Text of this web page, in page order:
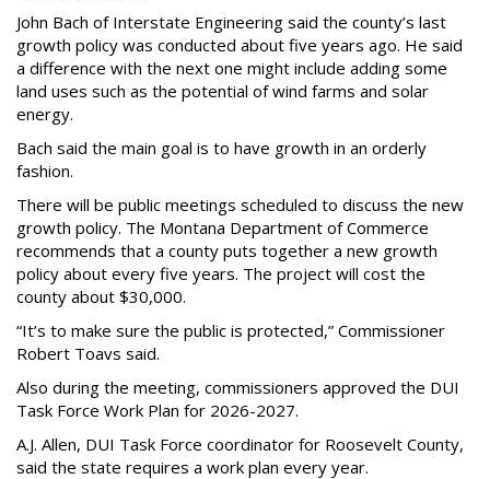
John Bach of Interstate Engineering said the county’s last
growth policy was conducted about five years ago. He said
a difference with the next one might include adding some
land uses such as the potential of wind farms and solar
energy.
Bach said the main goal is to have growth in an orderly
fashion.
There will be public meetings scheduled to discuss the new
growth policy. The Montana Department of Commerce
recommends that a county puts together a new growth
policy about every five years. The project will cost the
county about $30,000.
“It’s to make sure the public is protected,” Commissioner
Robert Toavs said.
Also during the meeting, commissioners approved the DUI
Task Force Work Plan for 2026-2027.
A.J. Allen, DUI Task Force coordinator for Roosevelt County,
said the state requires a work plan every year.